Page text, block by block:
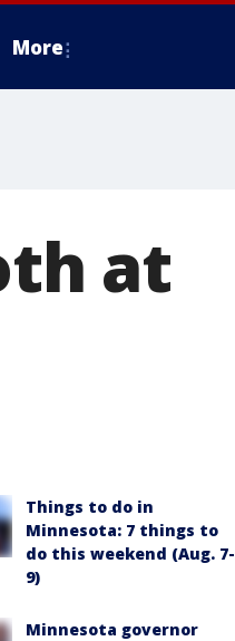
More
at
Things to do in
Minnesota: 7 things to
do this weekend (Aug. 7-
9)
Minnesota governor